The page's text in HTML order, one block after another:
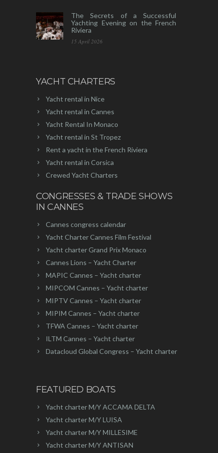
The Secrets of a Successful
Yachting Evening on the French
Riviera
15 April 2026
YACHT CHARTERS
Yacht rental in Nice
Yacht rental in Cannes
Yacht Rental In Monaco
Yacht rental in St Tropez
Rent a yacht in the French Riviera
Yacht rental in Corsica
Crewed Yacht Charters
CONGRESSES & TRADE SHOWS
IN CANNES
Cannes congress calendar
Yacht Charter Cannes Film Festival
Yacht charter Grand Prix Monaco
Cannes Lions – Yacht Charter
MAPIC Cannes – Yacht charter
MIPCOM Cannes – Yacht charter
MIPTV Cannes – Yacht charter
MIPIM Cannes – Yacht charter
TFWA Cannes – Yacht charter
ILTM Cannes – Yacht charter
Datacloud Global Congress – Yacht charter
FEATURED BOATS
Yacht charter M/Y ACCAMA DELTA
Yacht charter M/Y LUISA
Yacht charter M/Y MILLESIME
Yacht charter M/Y ANTISAN